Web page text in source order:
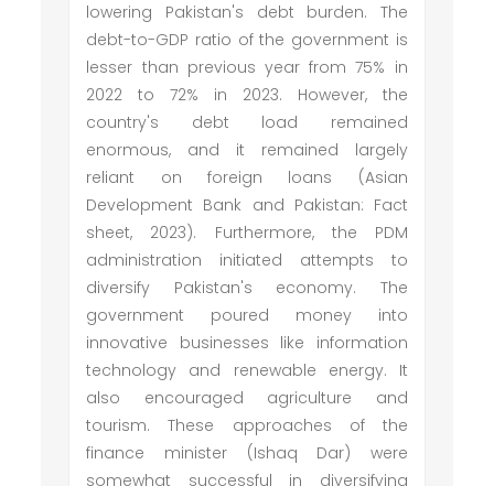
lowering Pakistan's debt burden. The
debt-to-GDP ratio of the government is
lesser than previous year from 75% in
2022 to 72% in 2023. However, the
country's debt load remained
enormous, and it remained largely
reliant on foreign loans (Asian
Development Bank and Pakistan: Fact
sheet, 2023). Furthermore, the PDM
administration initiated attempts to
diversify Pakistan's economy. The
government poured money into
innovative businesses like information
technology and renewable energy. It
also encouraged agriculture and
tourism. These approaches of the
finance minister (Ishaq Dar) were
somewhat successful in diversifying